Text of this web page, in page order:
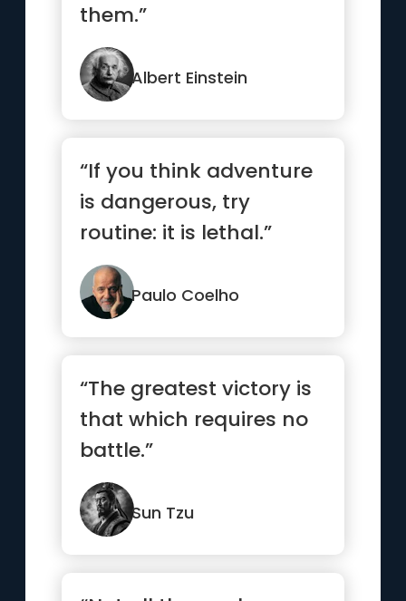
them.”
Albert Einstein
“If you think adventure
is dangerous, try
routine: it is lethal.”
Paulo Coelho
“The greatest victory is
that which requires no
battle.”
Sun Tzu